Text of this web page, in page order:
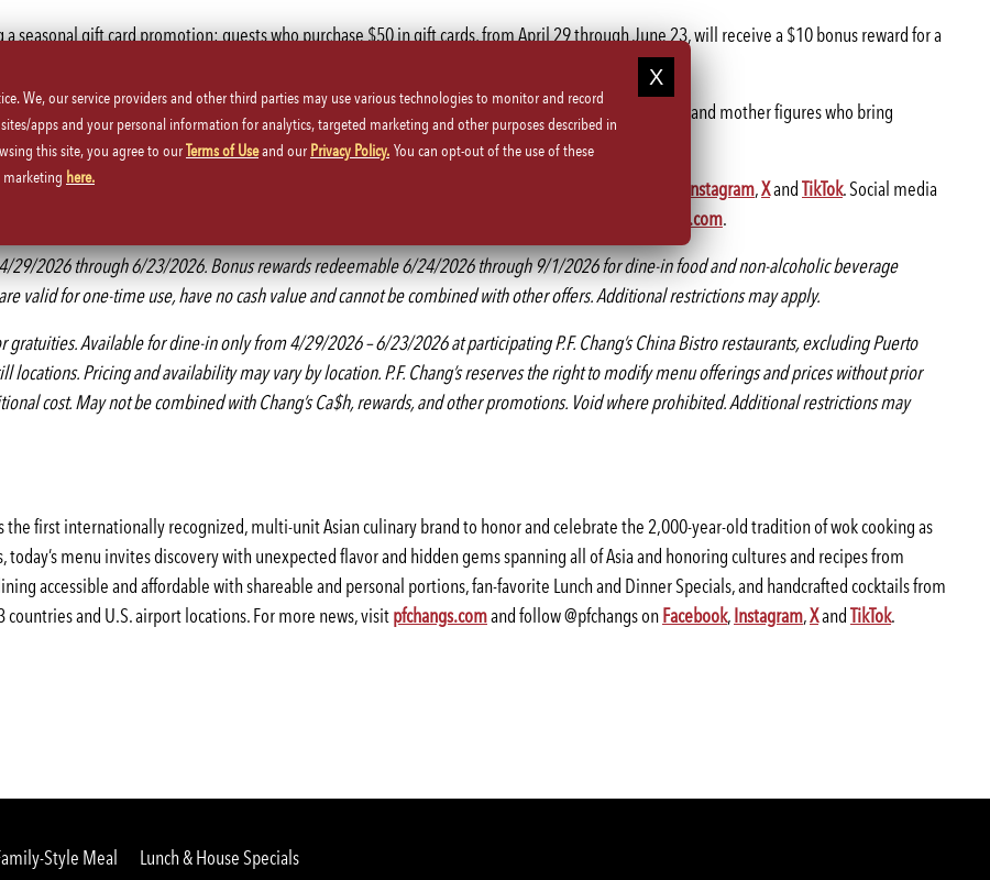
a seasonal gift card promotion: guests who purchase $50 in gift cards, from April 29 through June 23, will receive a $10 bonus reward for a
launch of its “Mama Chang” campaign, a social-first initiative designed to honor the matriarchs and mother figures who bring
on how the public can nominate a mother figure in their life.
plates and chef-crafted specialty cocktails by following and tagging @pfchangs on Instagram,Xand TikTok. Social media
For more information or to make a reservation at a P.F. Chang’s location near you, visit
pfchangs.com.
29/2026 through 6/23/2026. Bonus rewards redeemable 6/24/2026 through 9/1/2026 for dine-in food and non-alcoholic beverage
valid for one-time use, have no cash value and cannot be combined with other offers. Additional restrictions may apply.
Available for dine-in only from 4/29/2026 – 6/23/2026 at participating P.F. Chang’s China Bistro restaurants, excluding Puerto
locations. Pricing and availability may vary by location. P.F. Chang’s reserves the right to modify menu offerings and prices without prior
cost. May not be combined with Chang’s Ca$h, rewards, and other promotions. Void where prohibited. Additional restrictions may
the first internationally recognized, multi-unit Asian culinary brand to honor and celebrate the 2,000-year-old tradition of wok cooking as
menu invites discovery with unexpected flavor and hidden gems spanning all of Asia and honoring cultures and recipes from
accessible and affordable with shareable and personal portions, fan-favorite Lunch and Dinner Specials, and handcrafted cocktails from
countries and U.S. airport locations. For more news, visitpfchangs.comand follow @pfchangs onFacebook,Instagram,Xand TikTok.
Style Meal Lunch & House Specials
We, our service providers and other third parties may use various technologies to monitor and record
apps and your personal information for analytics, targeted marketing and other purposes described in
this site, you agree to ourTerms of Useand our Privacy Policy. You can opt-out of the use of these
here.